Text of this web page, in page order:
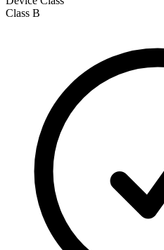
Class B